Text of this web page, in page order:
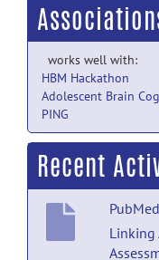
works well with:
HBM Hackathon
Adolescent Brain
PING
Recent
Linking